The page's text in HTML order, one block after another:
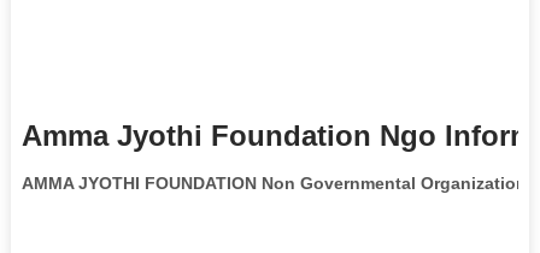
Amma Jyothi Foundation Ngo
AMMA JYOTHI FOUNDATION Non Governmental Organization